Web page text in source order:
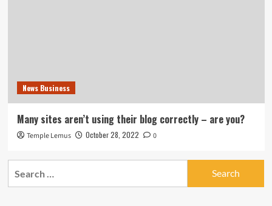
News Business
Many sites aren’t using their blog correctly – are you?
Temple Lemus October 28, 2022 0